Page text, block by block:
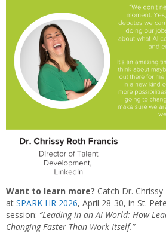
Want to learn more? Catch Dr.
at SPARK HR 2026, April 28-30, in St.
session: “Leading in an AI World: How
Changing Faster Than Work Itself.”